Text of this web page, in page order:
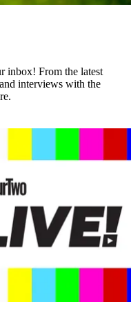
inbox! From the latest
interviews with the